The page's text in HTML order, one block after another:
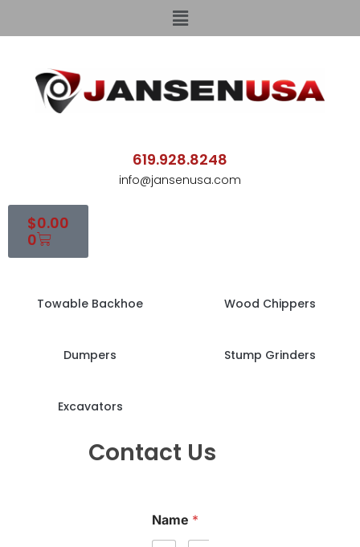
619.928.8248
info@jansenusa.com
$0.00
0
Towable Backhoe Wood Chippers
Dumpers Stump Grinders
Excavators
Contact Us
Name *